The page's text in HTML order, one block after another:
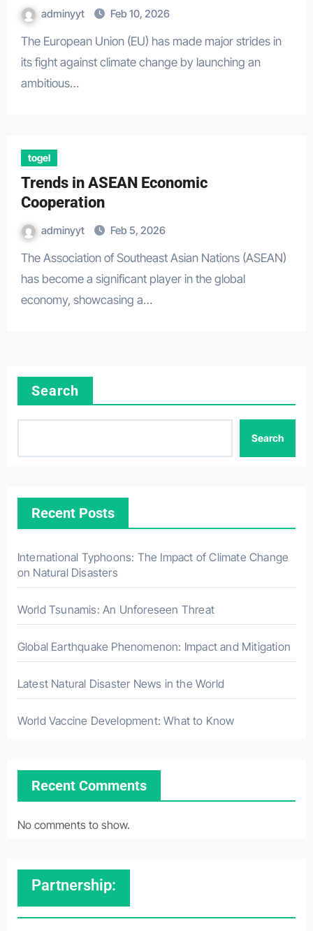
adminyyt Feb 10, 2026
The European Union (EU) has made major strides in
its fight against climate change by launching an
ambitious…
togel
Trends in ASEAN Economic
Cooperation
adminyyt Feb 5, 2026
The Association of Southeast Asian Nations (ASEAN)
has become a significant player in the global
economy, showcasing a…
Search
Search
Recent Posts
International Typhoons: The Impact of Climate Change
on Natural Disasters
World Tsunamis: An Unforeseen Threat
Global Earthquake Phenomenon: Impact and Mitigation
Latest Natural Disaster News in the World
World Vaccine Development: What to Know
Recent Comments
No comments to show.
Partnership: